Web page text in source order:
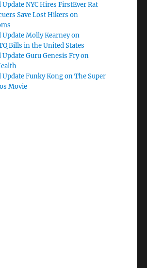
Update NYC Hires FirstEver Rat
Save Lost Hikers on
Update Molly Kearney on
Bills in the United States
Update Guru Genesis Fry on
Update Funky Kong on The Super
Movie